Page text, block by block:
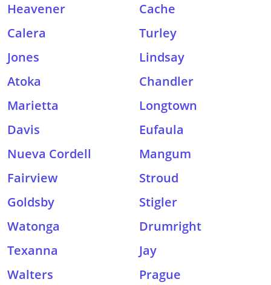
Heavener
Cache
Calera
Turley
Jones
Lindsay
Atoka
Chandler
Marietta
Longtown
Davis
Eufaula
Nueva Cordell
Mangum
Fairview
Stroud
Goldsby
Stigler
Watonga
Drumright
Texanna
Jay
Walters
Prague